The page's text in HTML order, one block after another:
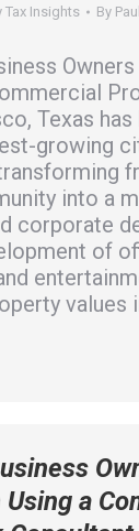
Tax Insights By
Texas
growing
into a
corporate
of
values
a